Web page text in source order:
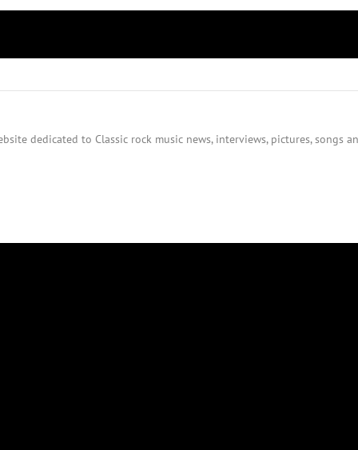
dedicated to Classic rock music news, interviews, pictures, songs